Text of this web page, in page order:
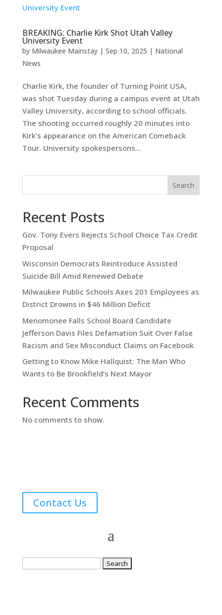
BREAKING: Charlie Kirk Shot Utah Valley
University Event
by Milwaukee Mainstay| Sep 10, 2025 | National
News
Charlie Kirk, the founder of Turning Point USA,
was shot Tuesday during a campus event at Utah
Valley University, according to school officials.
The shooting occurred roughly 20 minutes into
Kirk’s appearance on the American Comeback
Tour. University spokespersons...
Search
Recent Posts
Gov. Tony Evers Rejects School Choice Tax Credit
Proposal
Wisconsin Democrats Reintroduce Assisted
Suicide Bill Amid Renewed Debate
Milwaukee Public Schools Axes 201 Employees as
District Drowns in $46 Million Deficit
Menomonee Falls School Board Candidate
Jefferson Davis Files Defamation Suit Over False
Racism and Sex Misconduct Claims on Facebook
Getting to Know Mike Hallquist: The Man Who
Wants to Be Brookfield’s Next Mayor
Recent Comments
No comments to show.
Contact Us